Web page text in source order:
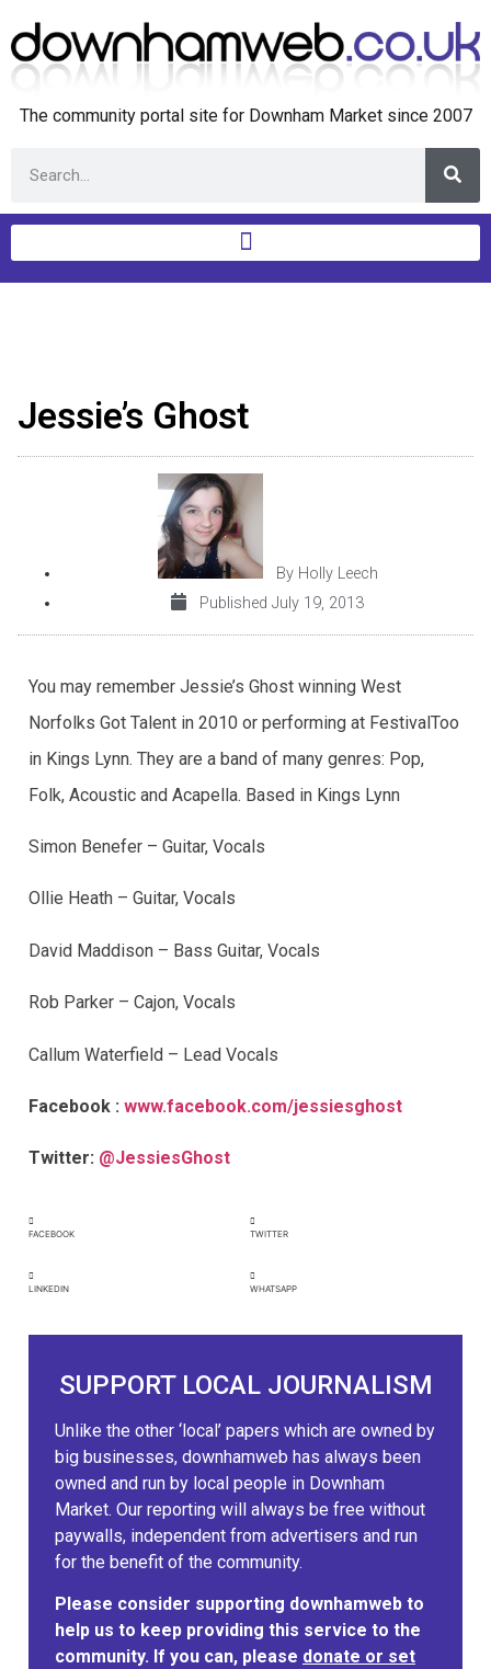
The community portal site for Downham Market since 2007
Jessie’s Ghost
ByHolly Leech
Published July 19, 2013
You may remember Jessie’s Ghost winning West
Norfolks Got Talent in 2010 or performing at FestivalToo
in Kings Lynn. They are a band of many genres: Pop,
Folk, Acoustic and Acapella. Based in Kings Lynn
Simon Benefer – Guitar, Vocals
Ollie Heath – Guitar, Vocals
David Maddison – Bass Guitar, Vocals
Rob Parker – Cajon, Vocals
Callum Waterfield – Lead Vocals
Facebook : www.facebook.com/jessiesghost
Twitter: @JessiesGhost
FACEBOOK TWITTER
LINKEDIN WHATSAPP
SUPPORT LOCAL JOURNALISM
Unlike the other ‘local’ papers which are owned by
big businesses, downhamweb has always been
owned and run by local people in Downham
Market. Our reporting will always be free without
paywalls, independent from advertisers and run
for the benefit of the community.
Please consider supporting downhamweb to
help us to keep providing this service to the
community. If you can, please donate or set